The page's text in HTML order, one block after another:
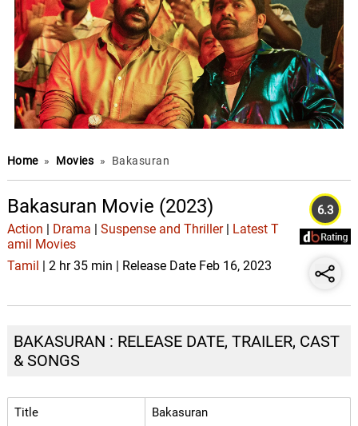
Home » Movies » Bakasuran
Bakasuran Movie (2023)
Action Drama Suspense and Thriller|
Latest T
amil Movies
Tamil
| 2 hr 35 min | Release Date Feb 16, 2023
6.3
BAKASURAN : RELEASE DATE, TRAILER, CAST
& SONGS
Title Bakasuran